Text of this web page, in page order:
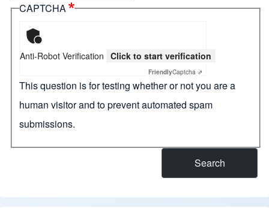
CAPTCHA
Anti-Robot Verification Click to start verification
FriendlyCaptcha ⇗
This question is for testing whether or not you are a
human visitor and to prevent automated spam
submissions.